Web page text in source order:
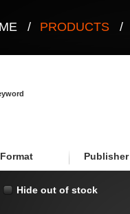
/ PRODUCTS /
Format Publisher
Hide out of stock